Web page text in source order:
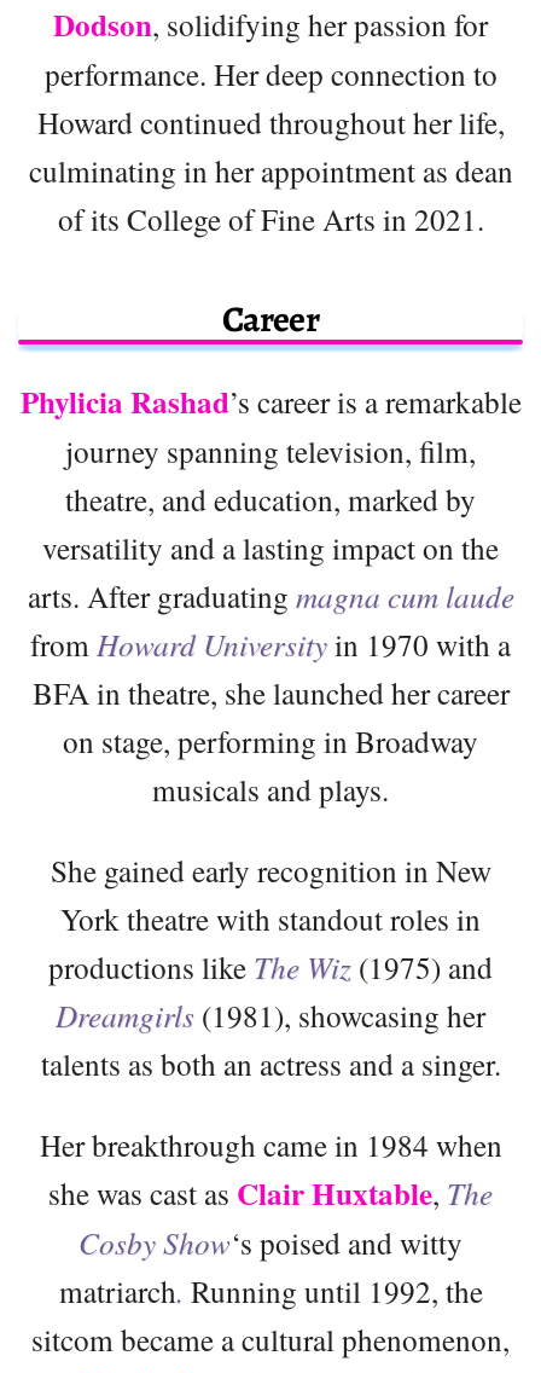
Dodson, solidifying her passion for
performance. Her deep connection to
Howard continued throughout her life,
culminating in her appointment as dean
of its College of Fine Arts in 2021.
Career
Phylicia Rashad’s career is a remarkable
journey spanning television, film,
theatre, and education, marked by
versatility and a lasting impact on the
arts. After graduating magna cum laude
from Howard Universityin 1970 with a
BFA in theatre, she launched her career
on stage, performing in Broadway
musicals and plays.
She gained early recognition in New
York theatre with standout roles in
productions like The Wiz (1975) and
Dreamgirls (1981), showcasing her
talents as both an actress and a singer.
Her breakthrough came in 1984 when
she was cast as Clair Huxtable, The
Cosby Show‘s poised and witty
matriarch. Running until 1992, the
sitcom became a cultural phenomenon,